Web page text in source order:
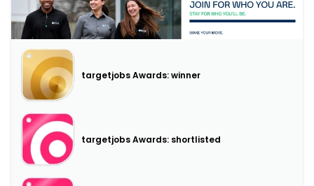
targetjobs Awards: winner
targetjobs Awards: shortlisted